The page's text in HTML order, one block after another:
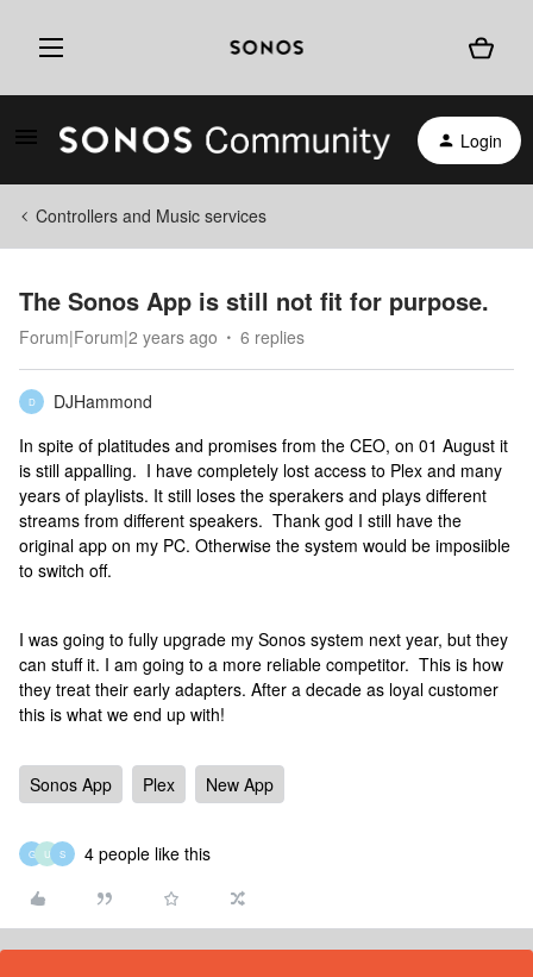
Login
Controllers and Music services
The Sonos App is still not fit for purpose.
Forum|Forum|2 years ago 6 replies
D
DJHammond
In spite of platitudes and promises from the CEO, on 01 August it
is still appalling. I have completely lost access to Plex and many
years of playlists. It still loses the sperakers and plays different
streams from different speakers. Thank god I still have the
original app on my PC. Otherwise the system would be imposiible
to switch off.
I was going to fully upgrade my Sonos system next year, but they
can stuff it. I am going to a more reliable competitor. This is how
they treat their early adapters. After a decade as loyal customer
this is what we end up with!
Sonos App Plex New App
G U S 4 people like this